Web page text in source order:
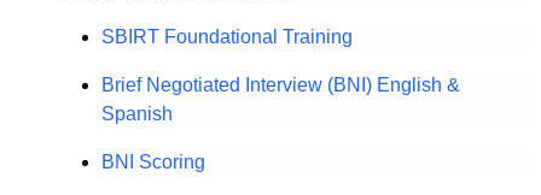
SBIRT Foundational Training
Brief Negotiated Interview (BNI) English &
Spanish
BNI Scoring